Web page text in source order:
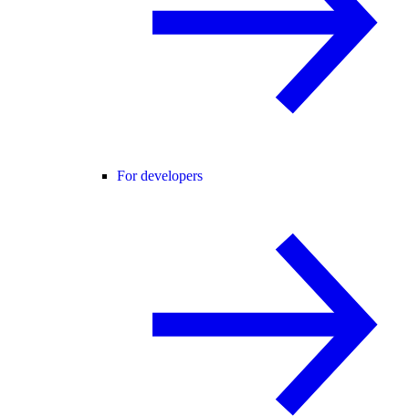
For developers